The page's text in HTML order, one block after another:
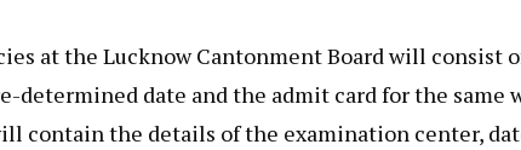
at the Lucknow Cantonment Board will consist
date and the admit card for the same
contain the details of the examination center,